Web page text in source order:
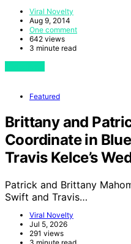
Viral Novelty
Aug 9, 2014
One comment
642 views
3 minute read
Featured
Brittany and
Coordinate in
Travis Kelce’s
Patrick and Brittany
Swift and Travis…
Viral Novelty
Jul 5, 2026
291 views